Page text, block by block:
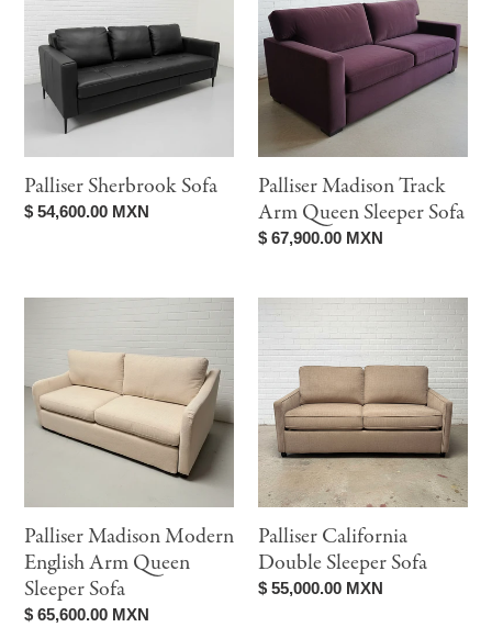
Palliser Sherbrook Sofa
Regular
$ 54,600.00 MXN
Track
Arm
Queen
Sleeper
Sofa
Palliser Madison Track
Arm Queen Sleeper Sofa
Regular
$ 67,900.00 MXN
English
Arm
Queen
Palliser Madison Modern
English Arm Queen
Sleeper Sofa
Regular
$ 65,600.00 MXN
California
Double
Sleeper
Sofa
Palliser California
Double Sleeper Sofa
Regular
$ 55,000.00 MXN